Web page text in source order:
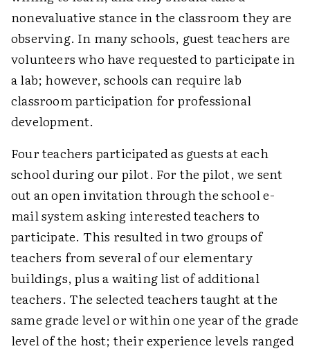
nonevaluative stance in the classroom they are
observing. In many schools, guest teachers are
volunteers who have requested to participate in
a lab; however, schools can require lab
classroom participation for professional
development.
Four teachers participated as guests at each
school during our pilot. For the pilot, we sent
out an open invitation through the school e-
mail system asking interested teachers to
participate. This resulted in two groups of
teachers from several of our elementary
buildings, plus a waiting list of additional
teachers. The selected teachers taught at the
same grade level or within one year of the grade
level of the host; their experience levels ranged